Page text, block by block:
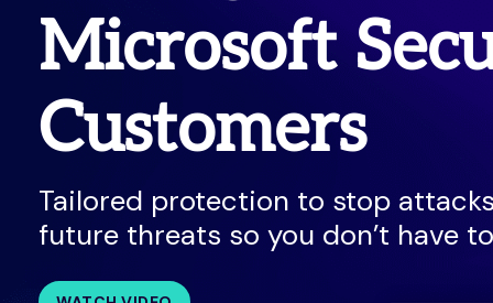
Analyst Reports >
The latest insights from
around the industry.
Blogs >
Our expert thoughts on
cyber.
Customer Stories >
Trusted by modern
Microsoft
Customers
Tailored protection to stop
future threats so you don’t have